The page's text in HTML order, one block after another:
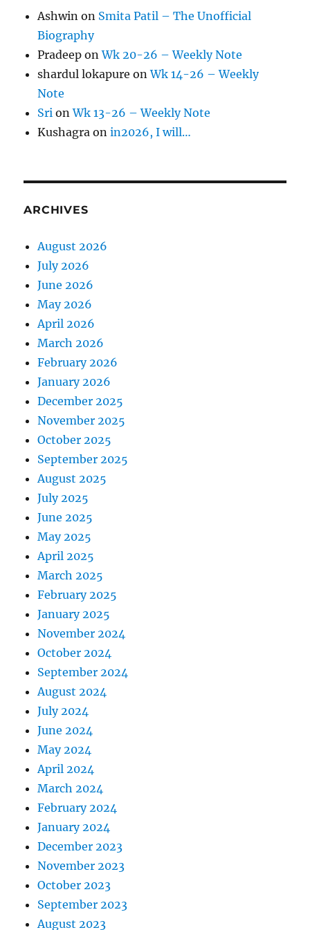
Ashwin on Smita Patil – The Unofficial
Biography
Pradeep onWk 20-26 – Weekly Note
shardul lokapure onWk 14-26 – Weekly
Note
Sri onWk 13-26 – Weekly Note
Kushagra onin2026, I will…
ARCHIVES
August 2026
July 2026
June 2026
May 2026
April 2026
March 2026
February 2026
January 2026
December 2025
November 2025
October 2025
September 2025
August 2025
July 2025
June 2025
May 2025
April 2025
March 2025
February 2025
January 2025
November 2024
October 2024
September 2024
August 2024
July 2024
June 2024
May 2024
April 2024
March 2024
February 2024
January 2024
December 2023
November 2023
October 2023
September 2023
August 2023